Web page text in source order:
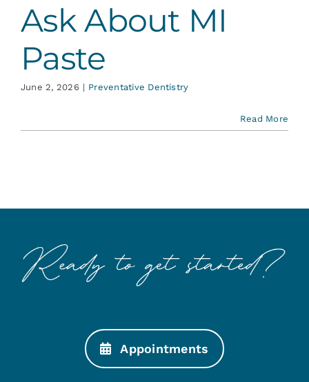
Contact
Ask About MI
Paste
June 2, 2026 | Preventative Dentistry
Read More
Appointments